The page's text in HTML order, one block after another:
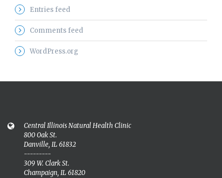
Entries feed
Comments feed
WordPress.org
Central Illinois Natural Health Clinic
800 Oak St.
Danville, IL 61832
---------
309 W. Clark St.
Champaign, IL 61820